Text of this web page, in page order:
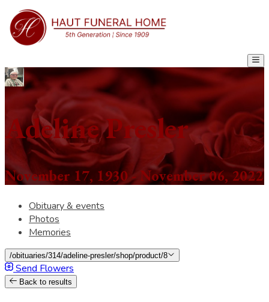
Adeline Presler
November 17, 1930 - November 06, 2022
Obituary & events
Photos
Memories
/obituaries/314/adeline-presler/shop/product/8
Send Flowers
Back to results